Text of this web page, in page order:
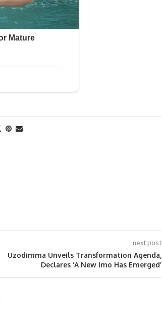
next post
Uzodimma Unveils Transformation Agenda,
Declares ‘A New Imo Has Emerged’